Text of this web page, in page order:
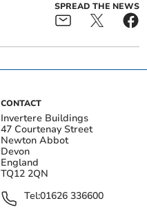
SPREAD THE NEWS
CONTACT
Invertere Buildings
47 Courtenay Street
Newton Abbot
Devon
England
TQ12 2QN
Tel:01626 336600